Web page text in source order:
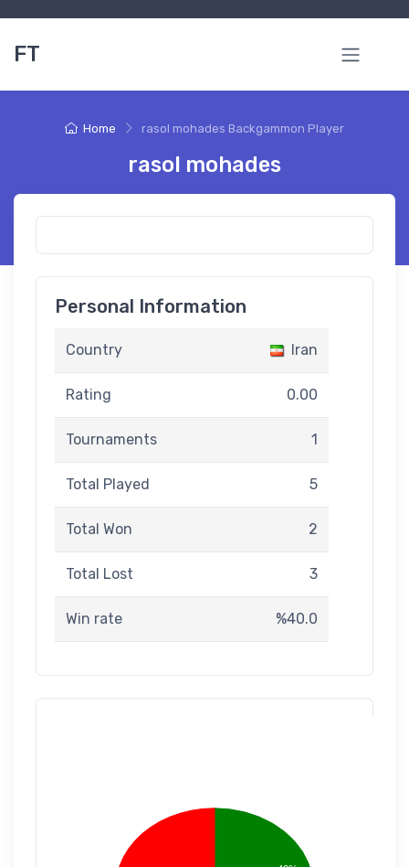
FT
Home rasol mohades Backgammon Player
rasol mohades
Personal Information
Country Iran
Rating 0.00
Tournaments 1
Total Played 5
Total Won 2
Total Lost 3
Win rate %40.0